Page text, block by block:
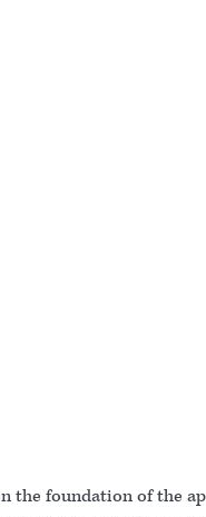
the foundation of the